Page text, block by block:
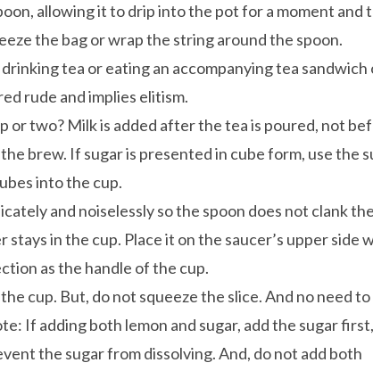
allowing it to drip into the pot for a moment and
the bag or wrap the string around the spoon.
tea or eating an accompanying tea sandwich
rude and implies elitism.
or two? Milk is added after the tea is poured, not
brew. If sugar is presented in cube form, use the
into the cup.
and noiselessly so the spoon does not clank the
in the cup. Place it on the saucer’s upper side
as the handle of the cup.
cup. But, do not squeeze the slice. And no need
If adding both lemon and sugar, add the sugar
the sugar from dissolving. And, do not add both